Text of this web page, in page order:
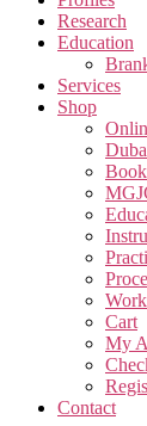
Research
Education
Services
Shop
Cart
My
Contact